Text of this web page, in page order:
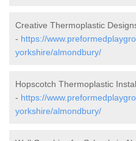
Creative Thermoplastic
- https://
yorkshire/almondbury/
Hopscotch Thermoplastic
- https://
yorkshire/almondbury/